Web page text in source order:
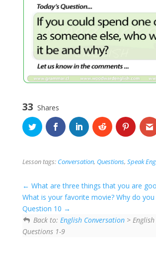
33 Shares
Lesson tags: Conversation, Questions, Speak
What are three things that you are
What is your favorite movie? Why do you
Question 10
Back to: English Conversation >
Questions 1-9